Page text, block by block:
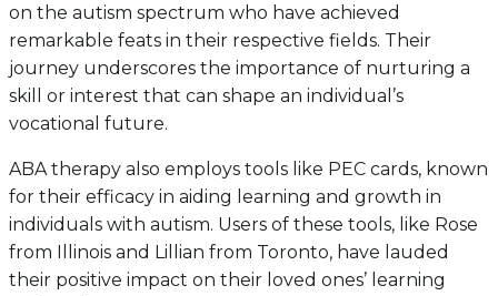
on the autism spectrum who have achieved
remarkable feats in their respective fields. Their
journey underscores the importance of nurturing a
skill or interest that can shape an individual’s
vocational future.
ABA therapy also employs tools like PEC cards, known
for their efficacy in aiding learning and growth in
individuals with autism. Users of these tools, like Rose
from Illinois and Lillian from Toronto, have lauded
their positive impact on their loved ones’ learning